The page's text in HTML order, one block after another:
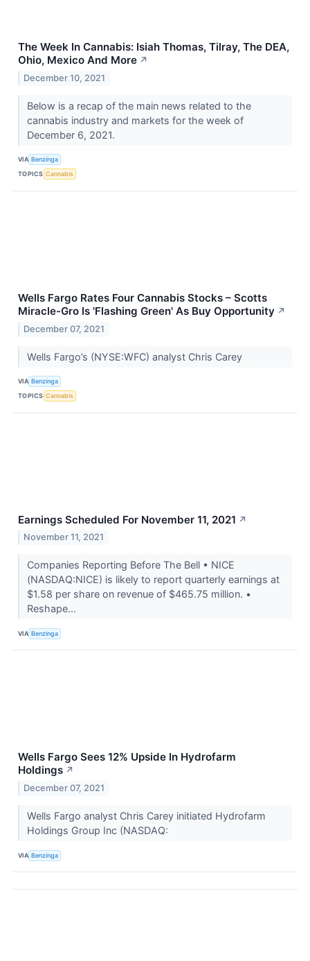
The Week In Cannabis: Isiah Thomas, Tilray, The DEA,
Ohio, Mexico And More ↗
December 10, 2021
Below is a recap of the main news related to the
cannabis industry and markets for the week of
December 6, 2021.
VIA Benzinga
TOPICS Cannabis
Wells Fargo Rates Four Cannabis Stocks – Scotts
Miracle-Gro Is 'Flashing Green' As Buy Opportunity ↗
December 07, 2021
Wells Fargo’s (NYSE:WFC) analyst Chris Carey
VIA Benzinga
TOPICS Cannabis
Earnings Scheduled For November 11, 2021 ↗
November 11, 2021
Companies Reporting Before The Bell • NICE
(NASDAQ:NICE) is likely to report quarterly earnings at
$1.58 per share on revenue of $465.75 million. •
Reshape...
VIA Benzinga
Wells Fargo Sees 12% Upside In Hydrofarm
Holdings ↗
December 07, 2021
Wells Fargo analyst Chris Carey initiated Hydrofarm
Holdings Group Inc (NASDAQ:
VIA Benzinga